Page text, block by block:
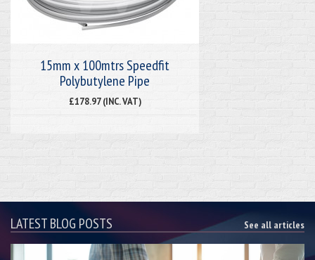
15mm x 100mtrs Speedfit
Polybutylene Pipe
£178.97 (INC. VAT)
LATEST BLOG POSTS See all articles